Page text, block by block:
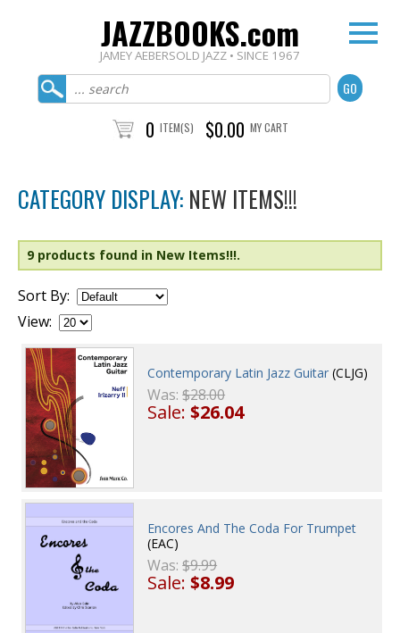
JAZZBOOKS.com
JAMEY AEBERSOLD JAZZ • SINCE 1967
0 ITEM(S) $0.00 MY CART
CATEGORY DISPLAY: NEW ITEMS!!!
9 products found in New Items!!!.
Sort By:
View:
Contemporary Latin Jazz Guitar (CLJG)
Was:$28.00
Sale:$26.04
Encores And The Coda For Trumpet
(EAC)
Was:$9.99
Sale:$8.99